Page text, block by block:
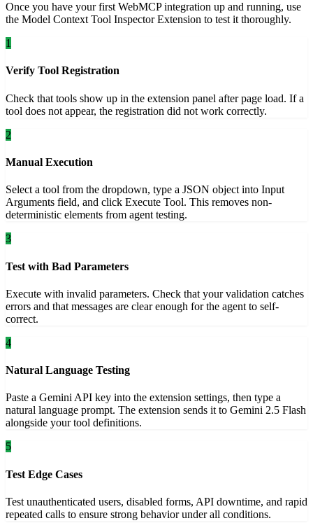
Once you have your first WebMCP integration up and running, use
the Model Context Tool Inspector Extension to test it thoroughly.
1
Verify Tool Registration
Check that tools show up in the extension panel after page load. If a
tool does not appear, the registration did not work correctly.
2
Manual Execution
Select a tool from the dropdown, type a JSON object into Input
Arguments field, and click Execute Tool. This removes non-
deterministic elements from agent testing.
3
Test with Bad Parameters
Execute with invalid parameters. Check that your validation catches
errors and that messages are clear enough for the agent to self-
correct.
4
Natural Language Testing
Paste a Gemini API key into the extension settings, then type a
natural language prompt. The extension sends it to Gemini 2.5 Flash
alongside your tool definitions.
5
Test Edge Cases
Test unauthenticated users, disabled forms, API downtime, and rapid
repeated calls to ensure strong behavior under all conditions.